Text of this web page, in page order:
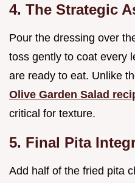
4. The Strategic
Pour the dressing over
toss gently to coat every
are ready to eat. Unlike
Olive Garden Salad
critical for texture.
5. Final Pita
Add half of the fried pita